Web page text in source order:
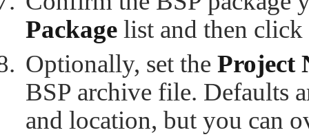
Package list and then click
Optionally, set the Project
BSP archive file. Defaults
and location, but you can